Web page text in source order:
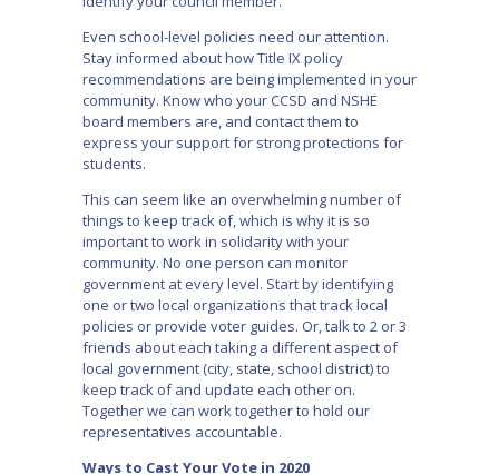
Even school-level policies need our attention.
Stay informed about how Title IX policy
recommendations are being implemented in your
community. Know who your CCSD and NSHE
board members are, and contact them to
express your support for strong protections for
students.
This can seem like an overwhelming number of
things to keep track of, which is why it is so
important to work in solidarity with your
community. No one person can monitor
government at every level. Start by identifying
one or two local organizations that track local
policies or provide voter guides. Or, talk to 2 or 3
friends about each taking a different aspect of
local government (city, state, school district) to
keep track of and update each other on.
Together we can work together to hold our
representatives accountable.
Ways to Cast Your Vote in 2020